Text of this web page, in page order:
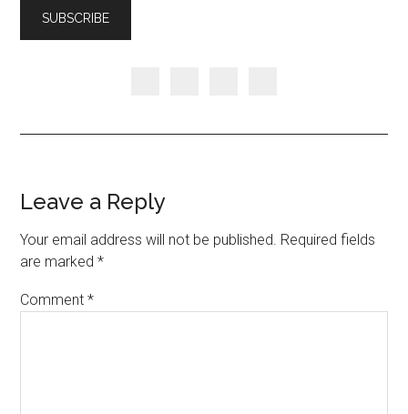
Leave a Reply
Your email address will not be published. Required fields
are marked*
Comment*